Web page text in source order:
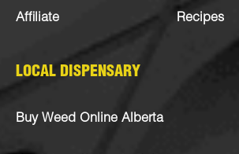
Affiliate Recipes
LOCAL DISPENSARY
Buy Weed Online Alberta